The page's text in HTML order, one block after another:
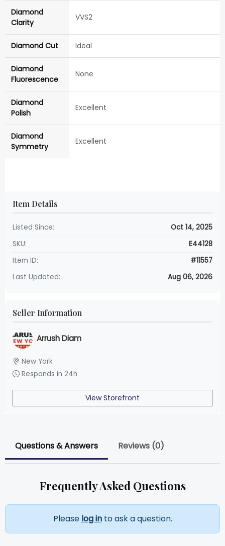
Diamond
Clarity
VVS2
Diamond Cut Ideal
Diamond
Fluorescence
None
Diamond
Polish
Excellent
Diamond
Symmetry
Excellent
Item Details
Listed Since:
Oct 14, 2025
SKU:
E44128
Item ID:
#11557
Last Updated:
Aug 06, 2026
Seller Information
Arrush Diam
New York
Responds in 24h
View Storefront
Questions & Answers Reviews (0)
Frequently Asked Questions
Please log into ask a question.